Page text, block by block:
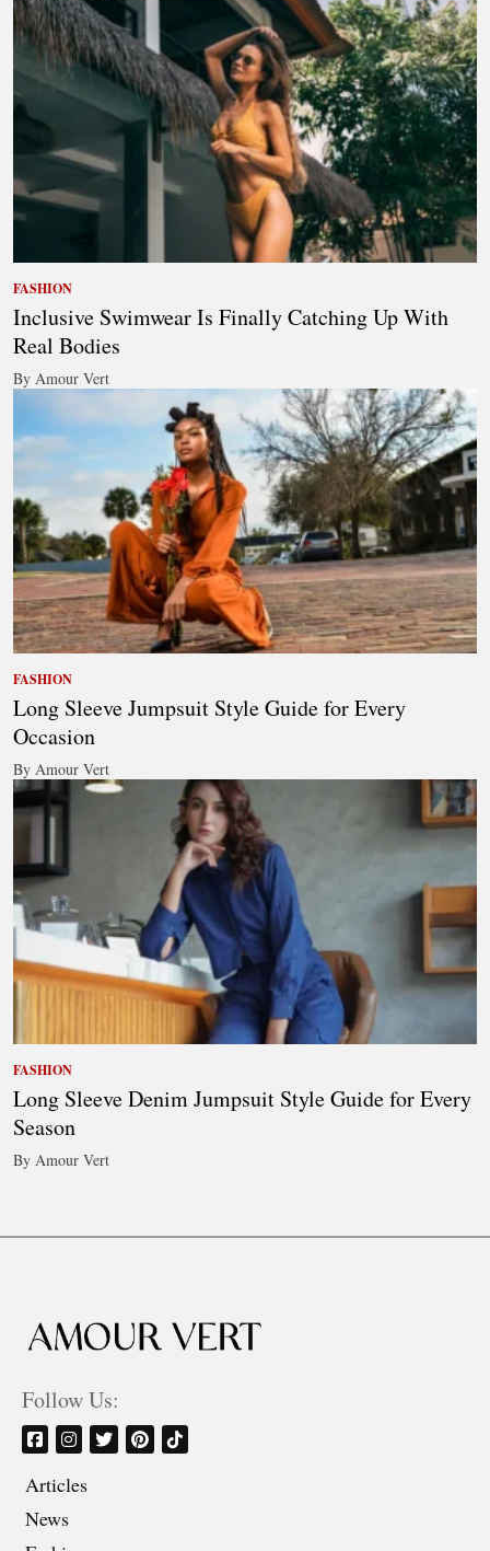
FASHION
Inclusive Swimwear Is Finally Catching Up With
Real Bodies
By Amour Vert
FASHION
Long Sleeve Jumpsuit Style Guide for Every
Occasion
By Amour Vert
FASHION
Long Sleeve Denim Jumpsuit Style Guide for Every
Season
By Amour Vert
Follow Us:
Articles
News